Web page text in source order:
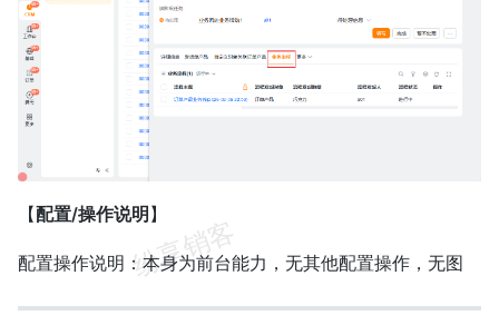
【配置/操作说明 】
配置操作说明：本身为前台能力，无其他配置操作，无图